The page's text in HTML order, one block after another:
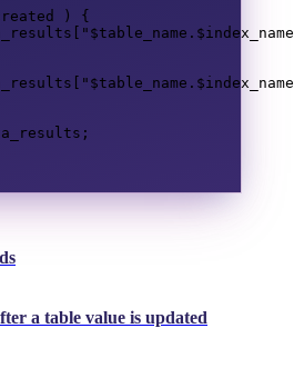
)
{
[ " $table_name . $index_name
[ " $table_name . $index_name
;
a table value is updated